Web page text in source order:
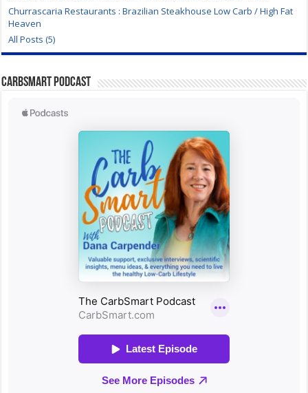
Churrascaria Restaurants : Brazilian Steakhouse Low Carb / High Fat
Heaven
All Posts (5)
CarbSmart Podcast